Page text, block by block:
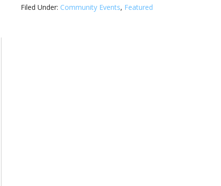
Filed Under: Community Events, Featured